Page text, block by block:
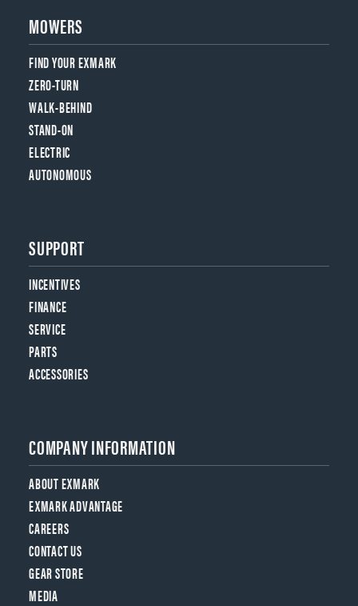
MOWERS
FIND YOUR EXMARK
ZERO-TURN
WALK-BEHIND
STAND-ON
ELECTRIC
AUTONOMOUS
SUPPORT
INCENTIVES
FINANCE
SERVICE
PARTS
ACCESSORIES
COMPANY INFORMATION
ABOUT EXMARK
EXMARK ADVANTAGE
CAREERS
CONTACT US
GEAR STORE
MEDIA